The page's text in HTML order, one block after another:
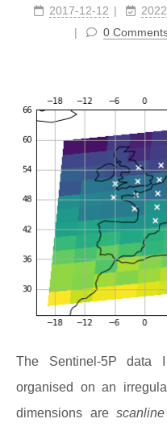
2017-12-12
0
The Sentinel-5P
organised on an
dimensions arescanline